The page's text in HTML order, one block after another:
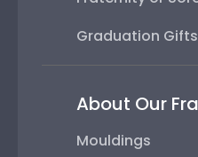
Graduation Gifts
About Our
Mouldings